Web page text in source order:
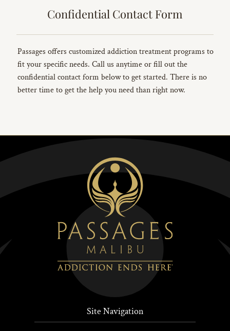
Confidential Contact Form
Passages offers customized addiction treatment programs to
fit your specific needs. Call us anytime or fill out the
confidential contact form below to get started. There is no
better time to get the help you need than right now.
Site Navigation